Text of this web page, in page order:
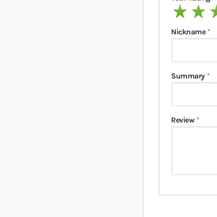
1 star2 stars
3
Nickname
Summary
Review